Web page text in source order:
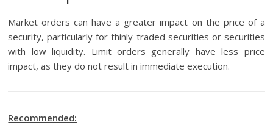
Market orders can have a greater impact on the price of a
security, particularly for thinly traded securities or securities
with low liquidity. Limit orders generally have less price
impact, as they do not result in immediate execution.
Recommended: